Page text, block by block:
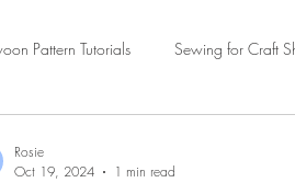
Pattern Tutorials Sewing for Craft
Rosie
Oct 19, 2024
1 min read